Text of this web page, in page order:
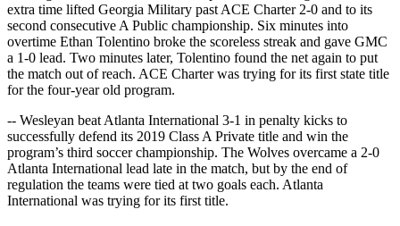
extra time lifted Georgia Military past ACE Charter 2-0 and to its
second consecutive A Public championship. Six minutes into
overtime Ethan Tolentino broke the scoreless streak and gave GMC
a 1-0 lead. Two minutes later, Tolentino found the net again to put
the match out of reach. ACE Charter was trying for its first state title
for the four-year old program.
-- Wesleyan beat Atlanta International 3-1 in penalty kicks to
successfully defend its 2019 Class A Private title and win the
program’s third soccer championship. The Wolves overcame a 2-0
Atlanta International lead late in the match, but by the end of
regulation the teams were tied at two goals each. Atlanta
International was trying for its first title.